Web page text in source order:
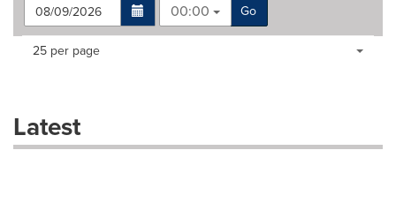
00:00
Go
Making
dropdown
will
Items per page:
25 per page
Latest